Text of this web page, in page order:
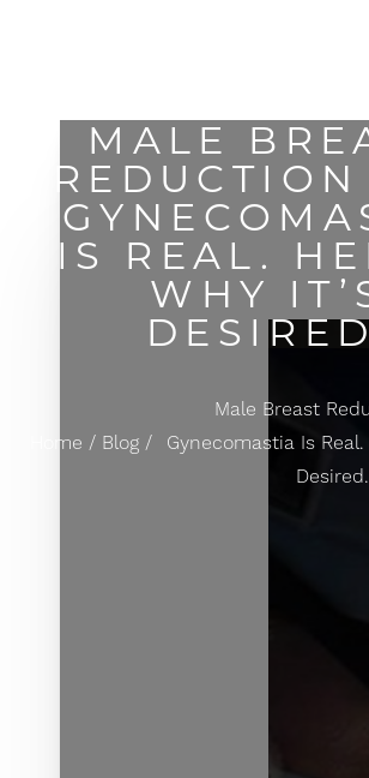
MALE
REDUCTION
IS REAL.
WHY
Home Blog
Male Breast
Gynecomastia Is Real.
Desired.